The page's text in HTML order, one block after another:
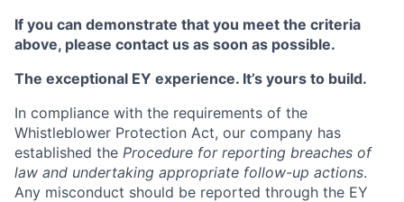
If you can demonstrate that you meet the criteria
above, please contact us as soon as possible.
The exceptional EY experience. It’s yours to build.
In compliance with the requirements of the
Whistleblower Protection Act, our company has
established the Procedure for reporting breaches of
law and undertaking appropriate follow-up actions.
Any misconduct should be reported through the EY